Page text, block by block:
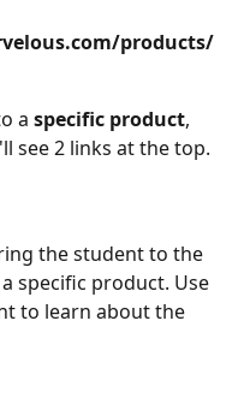
products/
a specific product,
see 2 links at the top.
the student to the
specific product. Use
to learn about the